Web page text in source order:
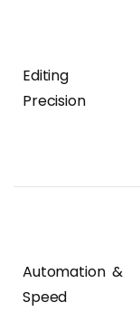
Editing
Precision
Automation &
Speed